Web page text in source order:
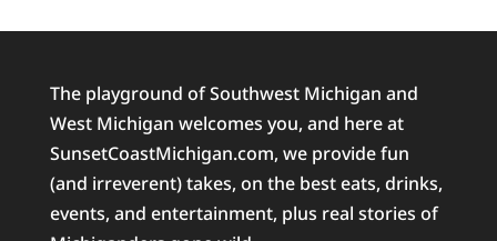
The playground of Southwest Michigan and
West Michigan welcomes you, and here at
SunsetCoastMichigan.com, we provide fun
(and irreverent) takes, on the best eats, drinks,
events, and entertainment, plus real stories of